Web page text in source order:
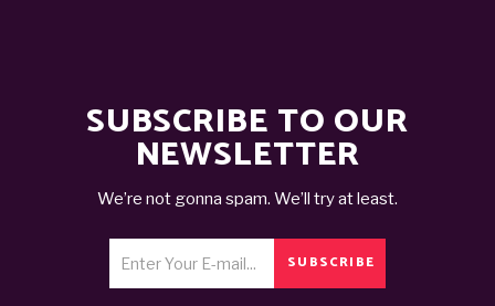
SUBSCRIBE TO OUR
NEWSLETTER
We’re not gonna spam. We’ll try at least.
SUBSCRIBE